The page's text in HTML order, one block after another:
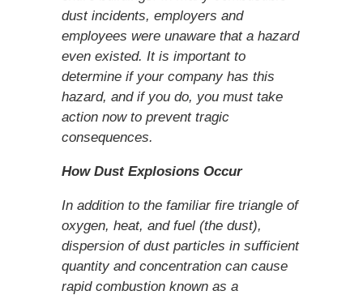
dust incidents, employers and
employees were unaware that a hazard
even existed. It is important to
determine if your company has this
hazard, and if you do, you must take
action now to prevent tragic
consequences.
How Dust Explosions Occur
In addition to the familiar fire triangle of
oxygen, heat, and fuel (the dust),
dispersion of dust particles in sufficient
quantity and concentration can cause
rapid combustion known as a